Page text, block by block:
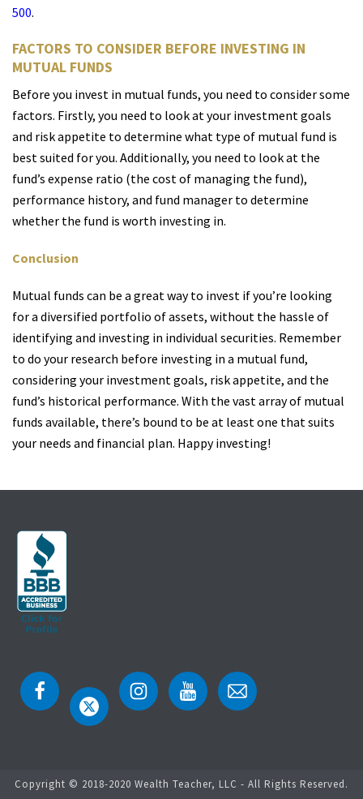
500.
FACTORS TO CONSIDER BEFORE INVESTING IN
MUTUAL FUNDS
Before you invest in mutual funds, you need to consider some
factors. Firstly, you need to look at your investment goals
and risk appetite to determine what type of mutual fund is
best suited for you. Additionally, you need to look at the
fund’s expense ratio (the cost of managing the fund),
performance history, and fund manager to determine
whether the fund is worth investing in.
Conclusion
Mutual funds can be a great way to invest if you’re looking
for a diversified portfolio of assets, without the hassle of
identifying and investing in individual securities. Remember
to do your research before investing in a mutual fund,
considering your investment goals, risk appetite, and the
fund’s historical performance. With the vast array of mutual
funds available, there’s bound to be at least one that suits
your needs and financial plan. Happy investing!
Copyright © 2018-2020 Wealth Teacher, LLC - All Rights Reserved.